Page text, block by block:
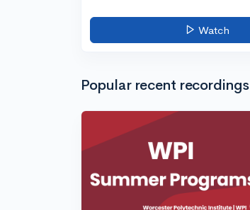
Watch
Popular recent recordings